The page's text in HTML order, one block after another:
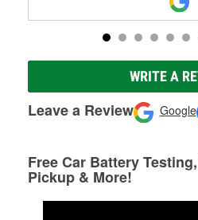
WRITE A
Leave a Review Google
Free Car Battery
Pickup & More!